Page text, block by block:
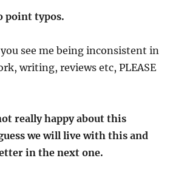
point typos.
see me being inconsistent in
writing, reviews etc, PLEASE
really happy about this
we will live with this and
in the next one.